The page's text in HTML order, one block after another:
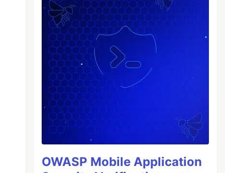
OWASP Mobile Application